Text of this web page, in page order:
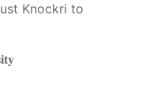
Knockri to